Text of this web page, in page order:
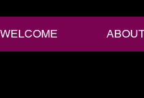
WELCOME